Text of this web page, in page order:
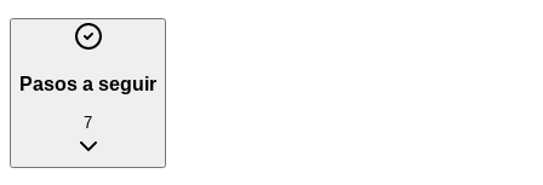
Pasos a seguir
7